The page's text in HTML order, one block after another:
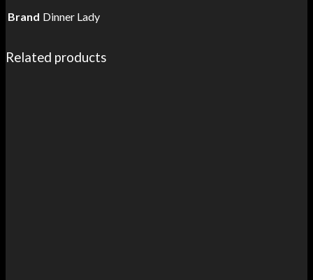
Brand Dinner Lady
Related products